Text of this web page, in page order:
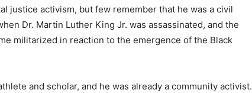
justice activism, but few remember that he was a civil
Dr. Martin Luther King Jr. was assassinated, and the
militarized in reaction to the emergence of the Black
and scholar, and he was already a community activist.